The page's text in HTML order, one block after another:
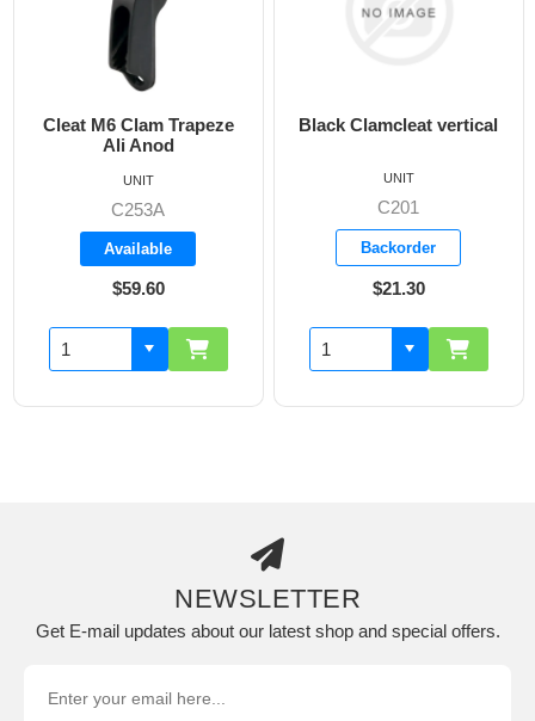
Cleat M6 Clam Trapeze
Ali Anod
C253A
Available
$59.60
UNIT
Black Clamcleat vertical
C201
Backorder
$21.30
UNIT
NEWSLETTER
Get E-mail updates about our latest shop and special offers.